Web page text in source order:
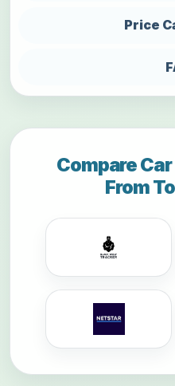
Price
Compare
From